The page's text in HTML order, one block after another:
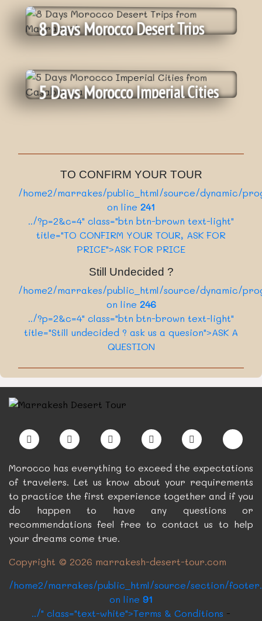
Tour price : On Request
Category : Private Tour
Nbr of days : 8 Days
/home2/marrakes/public_html/source/sect
ion/card.php on line136
../?p=1&c=4" class="card-link btn btn-dark"
>Book Now
8 Days Morocco Desert Trips
From Marrakech
: Private Tour
Nbr of days : 8 Days
View More
/home2/marrakes/public_html/source/sect
ion/card.php on line136
../?p=5&c=4" class="card-link btn btn-dark"
>Book Now
5 Days Morocco Imperial Cities
From Casablanca
Departure : Daily
: On Request
Category : Private Tour
Nbr of days : 5 Days
View More
/home2/marrakes/public_html/source/sect
ion/card.php on line 136
../?p=7&c=4" class="card-link btn btn-dark"
>Book Now
TO CONFIRM YOUR TOUR
/home2/marrakes/public_html/source/dynamic/
on line 241
../?p=2&c=4" class="btn btn-brown text-light"
title="TO CONFIRM YOUR TOUR, ASK FOR
PRICE">ASK FOR PRICE
Still Undecided ?
/home2/marrakes/public_html/source/dynamic/
on line 246
../?p=2&c=4" class="btn btn-brown text-light"
title="Still undecided ? ask us a quesion">ASK A
QUESTION
Morocco has everything to exceed the expectations
of travelers. Let us know about your requirements
to practice the first experience together and if you
do happen to have any questions or
recommendations feel free to contact us to help
your dreams come true.
Copyright © 2026 marrakesh-desert-tour.com
/home2/marrakes/public_html/source/section/
on line 91
../" class="text-white">Terms & Conditions -